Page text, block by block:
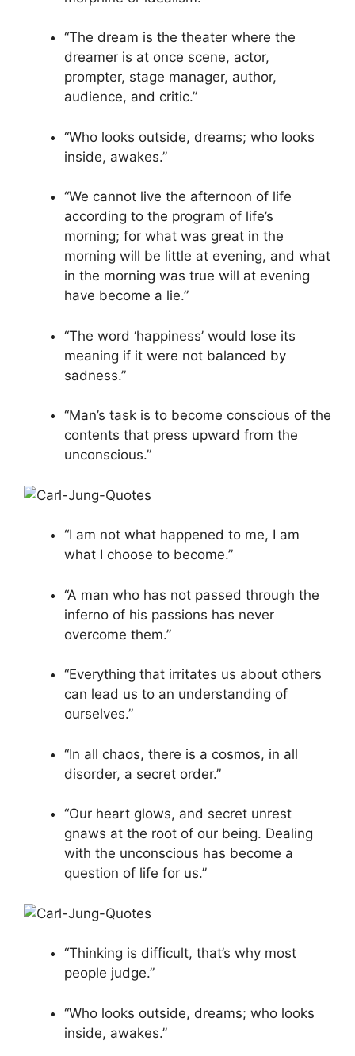
“The dream is the theater where the
dreamer is at once scene, actor,
prompter, stage manager, author,
audience, and critic.”
“Who looks outside, dreams; who looks
inside, awakes.”
“We cannot live the afternoon of life
according to the program of life’s
morning; for what was great in the
morning will be little at evening, and what
in the morning was true will at evening
have become a lie.”
“The word ‘happiness’ would lose its
meaning if it were not balanced by
sadness.”
“Man’s task is to become conscious of the
contents that press upward from the
unconscious.”
“I am not what happened to me, I am
what I choose to become.”
“A man who has not passed through the
inferno of his passions has never
overcome them.”
“Everything that irritates us about others
can lead us to an understanding of
ourselves.”
“In all chaos, there is a cosmos, in all
disorder, a secret order.”
“Our heart glows, and secret unrest
gnaws at the root of our being. Dealing
with the unconscious has become a
question of life for us.”
“Thinking is difficult, that’s why most
people judge.”
“Who looks outside, dreams; who looks
inside, awakes.”